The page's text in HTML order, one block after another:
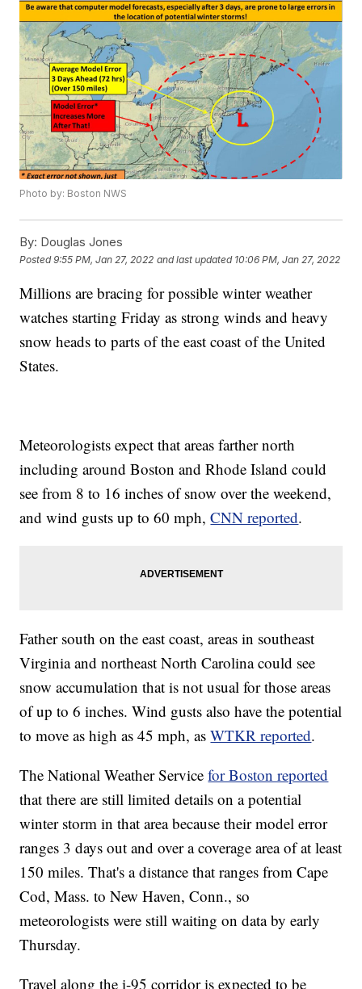
Photo by: Boston NWS
By: Douglas Jones
Posted9:55 PM, Jan 27, 2022 and last updated 10:06 PM, Jan 27, 2022
Millions are bracing for possible winter weather
watches starting Friday as strong winds and heavy
snow heads to parts of the east coast of the United
States.
Meteorologists expect that areas farther north
including around Boston and Rhode Island could
see from 8 to 16 inches of snow over the weekend,
and wind gusts up to 60 mph,CNN reported.
Father south on the east coast, areas in southeast
Virginia and northeast North Carolina could see
snow accumulation that is not usual for those areas
of up to 6 inches. Wind gusts also have the potential
to move as high as 45 mph, asWTKR reported.
The National Weather Servicefor Boston reported
that there are still limited details on a potential
winter storm in that area because their model error
ranges 3 days out and over a coverage area of at least
150 miles. That's a distance that ranges from Cape
Cod, Mass. to New Haven, Conn., so
meteorologists were still waiting on data by early
Thursday.
Travel along the i-95 corridor is expected to be